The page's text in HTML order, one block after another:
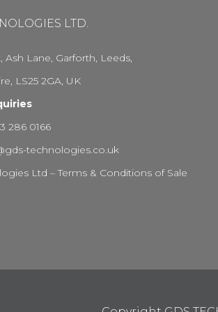
LTD.
Ash Lane, Garforth, Leeds,
LS25 2GA, UK
286 0166
technologies.co.uk
Ltd – Terms & Conditions of Sale